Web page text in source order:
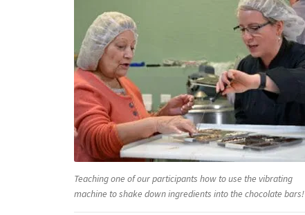
Teaching one of our participants how to use the vibrating
machine to shake down ingredients into the chocolate bars!